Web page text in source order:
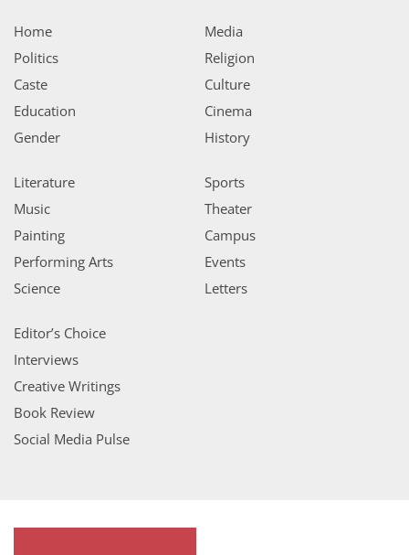
Home
Politics
Caste
Education
Gender
Media
Religion
Culture
Cinema
History
Literature
Music
Painting
Performing Arts
Science
Sports
Theater
Campus
Events
Letters
Editor’s Choice
Interviews
Creative Writings
Book Review
Social Media Pulse